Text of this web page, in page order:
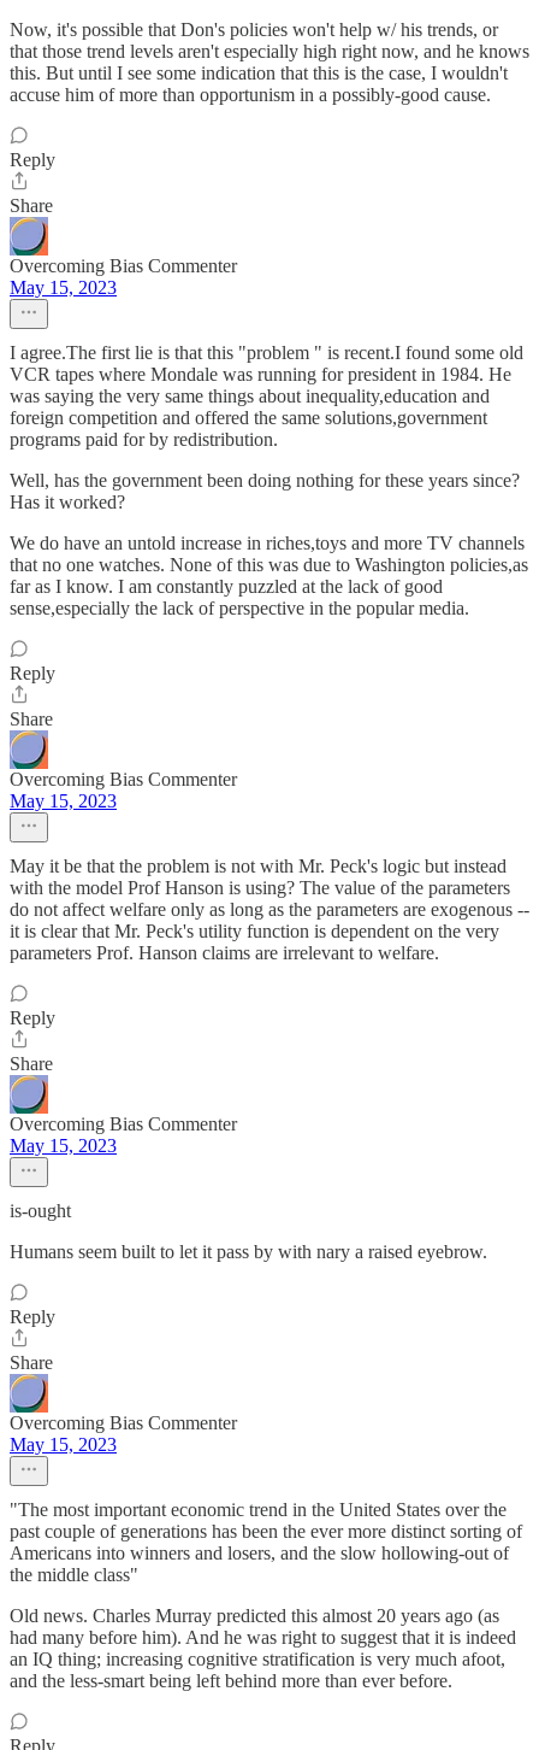
Now, it's possible that Don's policies won't help w/ his trends, or
that those trend levels aren't especially high right now, and he knows
this. But until I see some indication that this is the case, I wouldn't
accuse him of more than opportunism in a possibly-good cause.
Reply
Share
Overcoming Bias Commenter
May 15, 2023
I agree.The first lie is that this "problem " is recent.I found some old
VCR tapes where Mondale was running for president in 1984. He
was saying the very same things about inequality,education and
foreign competition and offered the same solutions,government
programs paid for by redistribution.
Well, has the government been doing nothing for these years since?
Has it worked?
We do have an untold increase in riches,toys and more TV channels
that no one watches. None of this was due to Washington policies,as
far as I know. I am constantly puzzled at the lack of good
sense,especially the lack of perspective in the popular media.
Reply
Share
Overcoming Bias Commenter
May 15, 2023
May it be that the problem is not with Mr. Peck's logic but instead
with the model Prof Hanson is using? The value of the parameters
do not affect welfare only as long as the parameters are exogenous --
it is clear that Mr. Peck's utility function is dependent on the very
parameters Prof. Hanson claims are irrelevant to welfare.
Reply
Share
Overcoming Bias Commenter
May 15, 2023
is-ought
Humans seem built to let it pass by with nary a raised eyebrow.
Reply
Share
Overcoming Bias Commenter
May 15, 2023
"The most important economic trend in the United States over the
past couple of generations has been the ever more distinct sorting of
Americans into winners and losers, and the slow hollowing-out of
the middle class"
Old news. Charles Murray predicted this almost 20 years ago (as
had many before him). And he was right to suggest that it is indeed
an IQ thing; increasing cognitive stratification is very much afoot,
and the less-smart being left behind more than ever before.
Reply